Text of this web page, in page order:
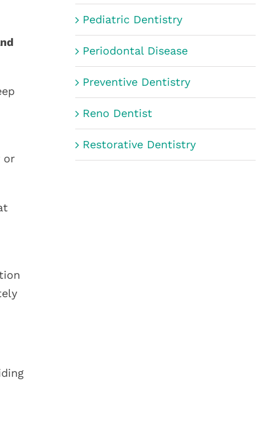
or
Pediatric Dentistry
Periodontal Disease
Preventive Dentistry
Reno Dentist
Restorative Dentistry